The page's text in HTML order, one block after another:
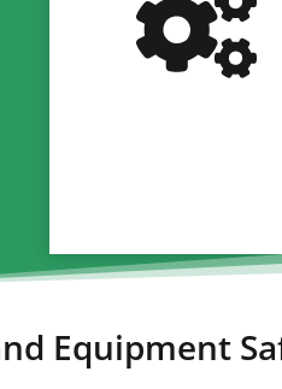
Equipment